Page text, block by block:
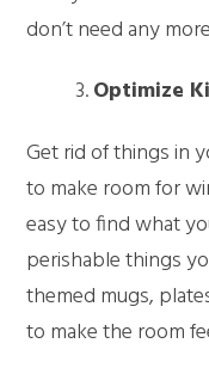
don’t need any
Optimize
Get rid of things in
to make room for
easy to find what
perishable things
themed mugs,
to make the room